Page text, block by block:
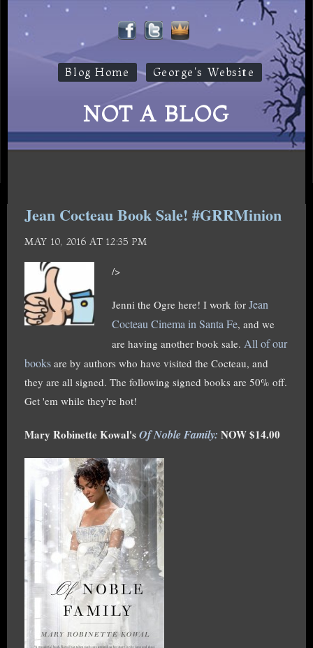
Blog Home George's Website
NOT A BLOG
Jean Cocteau Book Sale! #GRRMinion
MAY 10, 2016 AT 12:35 PM
/>
Jenni the Ogre here! I work for Jean
Cocteau Cinema in Santa Fe, and we
are having another book sale. All of our
books are by authors who have visited the Cocteau, and
they are all signed. The following signed books are 50% off.
Get 'em while they're hot!
Mary Robinette Kowal'sOf Noble Family: NOW $14.00